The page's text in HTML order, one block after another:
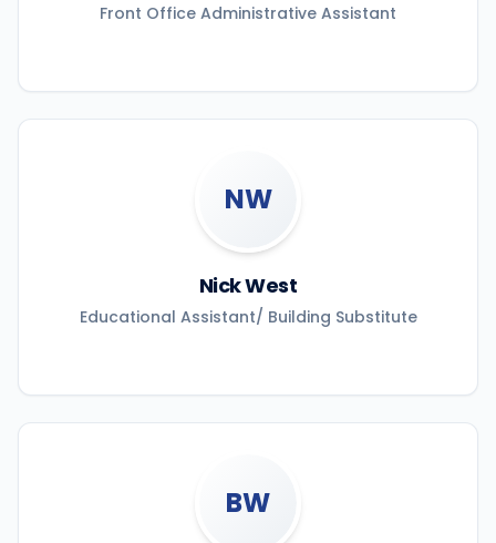
Front Office Administrative Assistant
NW
Nick West
Educational Assistant/ Building Substitute
BW